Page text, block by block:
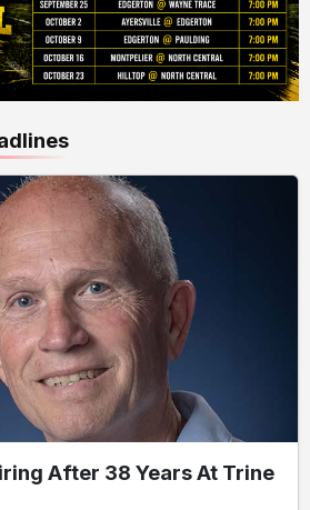
After 38 Years At Trine